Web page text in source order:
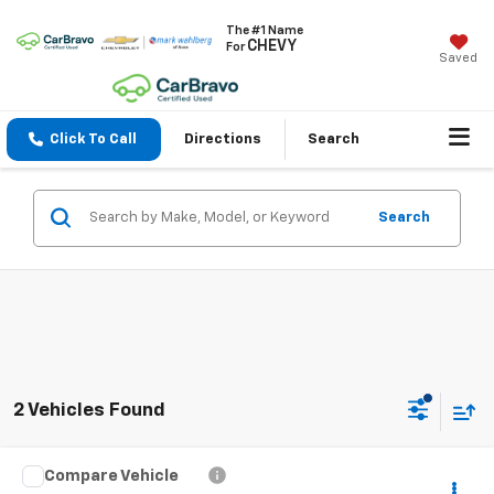
The #1 Name
ForCHEVY
Saved
Click To Call Directions Search
Search
2 Vehicles Found
Used 2020 Jeep Gladiator
Compare Vehicle